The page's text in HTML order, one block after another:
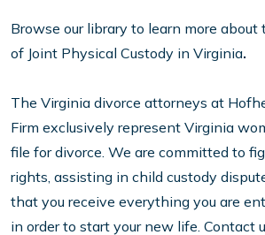
Browse our library to learn more about
of Joint Physical Custody in Virginia.
The Virginia divorce attorneys at
Firm exclusively represent Virginia
file for divorce. We are committed to
rights, assisting in child custody
that you receive everything you are
in order to start your new life. Contact